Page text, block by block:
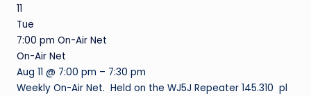
11
Tue
7:00 pm On-Air Net
On-Air Net
Aug 11 @ 7:00 pm – 7:30 pm
Weekly On-Air Net. Held on the WJ5J Repeater 145.310 pl